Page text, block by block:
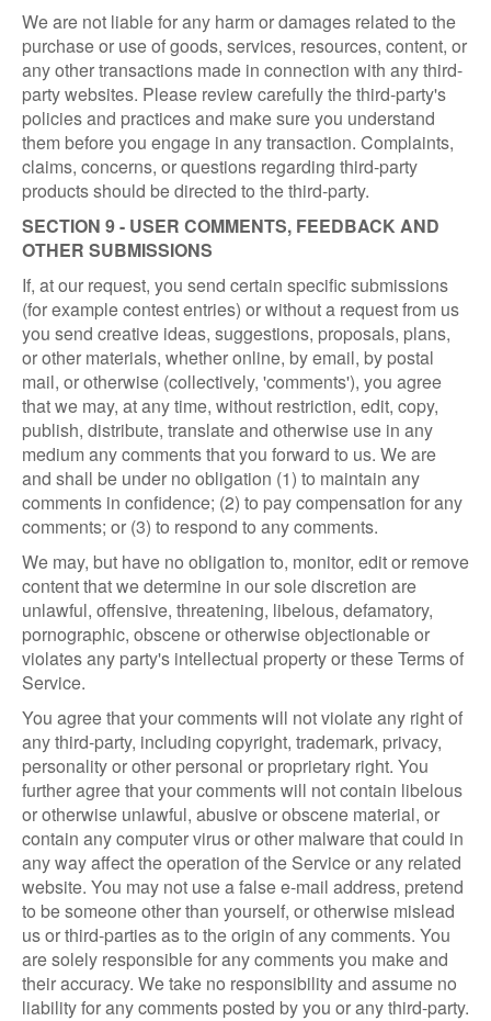
We are not liable for any harm or damages related to the
purchase or use of goods, services, resources, content, or
any other transactions made in connection with any third-
party websites. Please review carefully the third-party's
policies and practices and make sure you understand
them before you engage in any transaction. Complaints,
claims, concerns, or questions regarding third-party
products should be directed to the third-party.
SECTION 9 - USER COMMENTS, FEEDBACK AND
OTHER SUBMISSIONS
If, at our request, you send certain specific submissions
(for example contest entries) or without a request from us
you send creative ideas, suggestions, proposals, plans,
or other materials, whether online, by email, by postal
mail, or otherwise (collectively, 'comments'), you agree
that we may, at any time, without restriction, edit, copy,
publish, distribute, translate and otherwise use in any
medium any comments that you forward to us. We are
and shall be under no obligation (1) to maintain any
comments in confidence; (2) to pay compensation for any
comments; or (3) to respond to any comments.
We may, but have no obligation to, monitor, edit or remove
content that we determine in our sole discretion are
unlawful, offensive, threatening, libelous, defamatory,
pornographic, obscene or otherwise objectionable or
violates any party's intellectual property or these Terms of
Service.
You agree that your comments will not violate any right of
any third-party, including copyright, trademark, privacy,
personality or other personal or proprietary right. You
further agree that your comments will not contain libelous
or otherwise unlawful, abusive or obscene material, or
contain any computer virus or other malware that could in
any way affect the operation of the Service or any related
website. You may not use a false e-mail address, pretend
to be someone other than yourself, or otherwise mislead
us or third-parties as to the origin of any comments. You
are solely responsible for any comments you make and
their accuracy. We take no responsibility and assume no
liability for any comments posted by you or any third-party.